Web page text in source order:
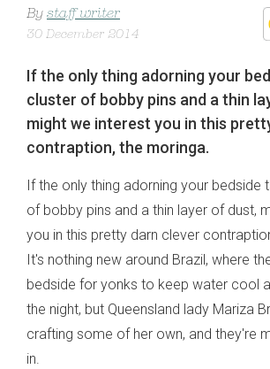
By staff writer
30 December 2014
If the only thing adorning your
cluster of bobby pins and a thin
might we interest you in this
contraption, the moringa.
If the only thing adorning your bedside
of bobby pins and a thin layer of dust,
you in this pretty darn clever
It's nothing new around Brazil, where
bedside for yonks to keep water cool
the night, but Queensland lady Mariza
crafting some of her own, and they're
in.